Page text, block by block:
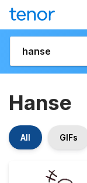
Hanse
All GIFs